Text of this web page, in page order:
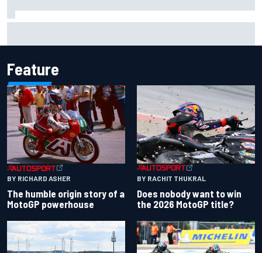
Feature
BY RICHARD ASHER
The humble origin story of a
MotoGP powerhouse
BY RACHIT THUKRAL
Does nobody want to win
the 2026 MotoGP title?